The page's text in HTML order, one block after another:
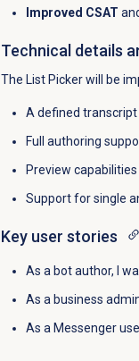
Improved CSAT
Technical details
The List Picker will be
A defined transcript
Full authoring
Preview
Support for single
Key user stories
As a bot author, I
As a business
As a Messenger